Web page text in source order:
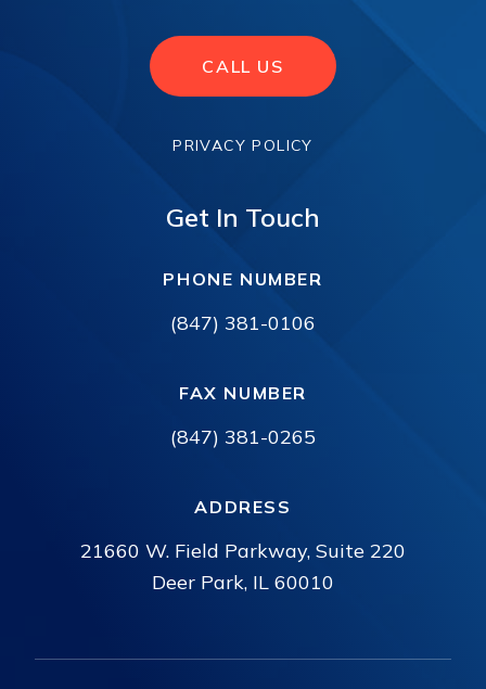
CALL US
PRIVACY POLICY
Get In Touch
PHONE NUMBER
(847) 381-0106
FAX NUMBER
(847) 381-0265
ADDRESS
21660 W. Field Parkway, Suite 220
Deer Park, IL 60010